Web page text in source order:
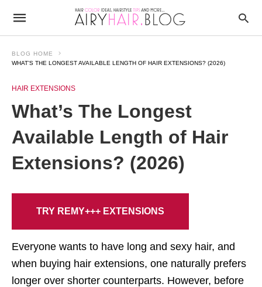
BLOG HOME
WHAT’S THE LONGEST AVAILABLE LENGTH OF HAIR EXTENSIONS? (2026)
HAIR EXTENSIONS
What’s The Longest
Available Length of Hair
Extensions? (2026)
TRY REMY+++ EXTENSIONS
Everyone wants to have long and sexy hair, and
when buying hair extensions, one naturally prefers
longer over shorter counterparts. However, before